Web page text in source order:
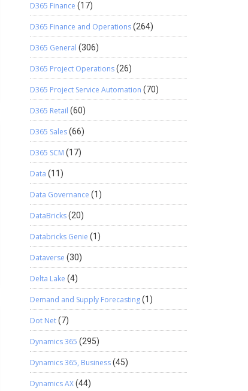
D365 Finance (17)
D365 Finance and Operations(264)
D365 General (306)
D365 Project Operations(26)
D365 Project Service Automation (70)
D365 Retail (60)
D365 Sales(66)
D365 SCM (17)
Data (11)
Data Governance (1)
DataBricks(20)
Databricks Genie (1)
Dataverse (30)
Delta Lake (4)
Demand and Supply Forecasting(1)
Dot Net(7)
Dynamics 365 (295)
Dynamics 365, Business(45)
Dynamics AX(44)